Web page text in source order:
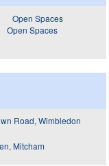
Open Spaces